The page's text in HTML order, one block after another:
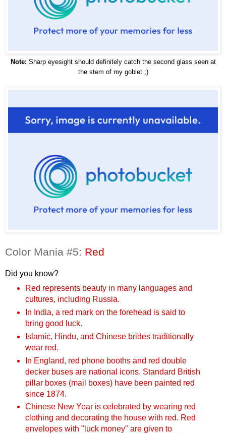
Note: Sharp eyesight should definitely catch the second glass seen at
the stem of my goblet ;)
Color Mania #5: Red
Did you know?
Red represents beauty in many languages and
cultures, including Russia.
In India, a red mark on the forehead is said to
bring good luck.
Islamic, Hindu, and Chinese brides traditionally
wear red.
In England, red phone booths and red double
decker buses are national icons. Standard British
pillar boxes (mail boxes) have been painted red
since 1874.
Chinese New Year is celebrated by wearing red
clothing and decorating the house with red. Red
envelopes with "luck money" are given to